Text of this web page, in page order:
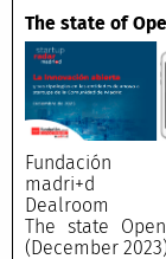
The state of
The state
(December